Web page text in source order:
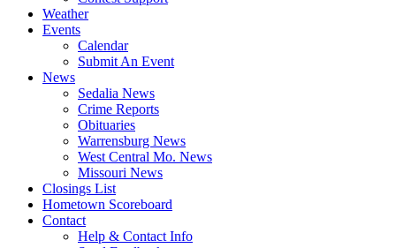
Weather
Events
Calendar
Submit An Event
News
Sedalia News
Crime Reports
Obituaries
Warrensburg News
West Central Mo. News
Missouri News
Closings List
Hometown Scoreboard
Contact
Help & Contact Info